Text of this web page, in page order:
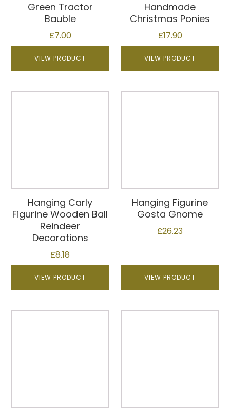
Green Tractor
Bauble
£7.00
VIEW PRODUCT
Handmade
Christmas Ponies
£17.90
VIEW PRODUCT
Hanging Carly
Figurine Wooden Ball
Reindeer
Decorations
£8.18
VIEW PRODUCT
Hanging Figurine
Gosta Gnome
£26.23
VIEW PRODUCT